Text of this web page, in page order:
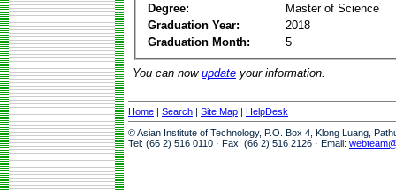
Degree:
Master of Science
Graduation Year:
2018
Graduation Month:
5
You can now update your information.
Home | Search | Site Map | HelpDesk
© Asian Institute of Technology, P.O. Box 4, Klong Luang,
Tel: (66 2) 516 0110 · Fax: (66 2) 516 2126 · Email: